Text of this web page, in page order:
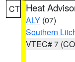
CT Heat
ALY (07)
Southern
VTEC# 7